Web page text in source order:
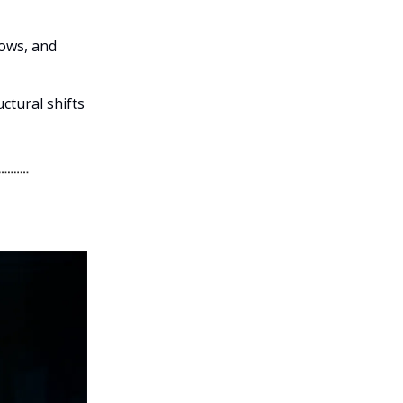
and
shifts